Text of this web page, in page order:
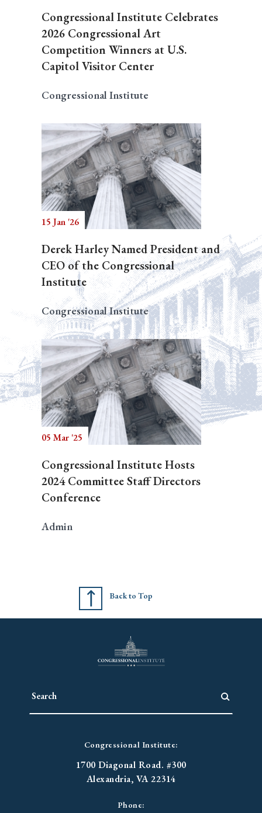
Congressional Institute Celebrates
2026 Congressional Art
Competition Winners at U.S.
Capitol Visitor Center
Congressional Institute
15 Jan '26
Derek Harley Named President and
CEO of the Congressional
Institute
Congressional Institute
05 Mar '25
Congressional Institute Hosts
2024 Committee Staff Directors
Conference
Admin
Back to Top
Congressional Institute:
1700 Diagonal Road. #300
Alexandria, VA 22314
Phone: